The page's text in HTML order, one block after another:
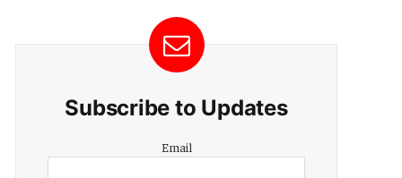
Subscribe to Updates
Email
Email